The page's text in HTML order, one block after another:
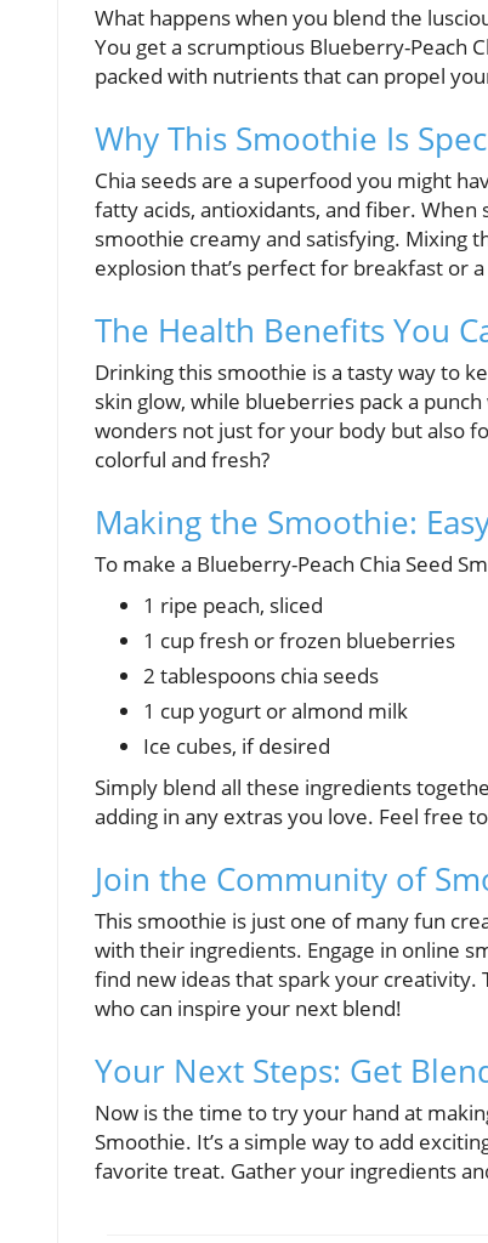
What happens when you blend the
You get a scrumptious Blueberry-Peach
packed with nutrients that can propel
Why This Smoothie Is
Chia seeds are a superfood you might
fatty acids, antioxidants, and fiber.
smoothie creamy and satisfying. Mixing
explosion that’s perfect for breakfast or
The Health Benefits You
Drinking this smoothie is a tasty way to
skin glow, while blueberries pack a
wonders not just for your body but also
colorful and fresh?
Making the Smoothie:
To make a Blueberry-Peach Chia Seed
1 ripe peach, sliced
1 cup fresh or frozen blueberries
2 tablespoons chia seeds
1 cup yogurt or almond milk
Ice cubes, if desired
Simply blend all these ingredients
adding in any extras you love. Feel free
Join the Community of
This smoothie is just one of many fun
with their ingredients. Engage in online
find new ideas that spark your creativity.
who can inspire your next blend!
Your Next Steps: Get
Now is the time to try your hand at
Smoothie. It’s a simple way to add
favorite treat. Gather your ingredients